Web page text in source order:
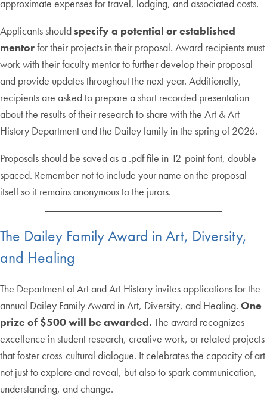
approximate expenses for travel, lodging, and associated costs.
Applicants shouldspecify a potential or established
mentorfor their projects in their proposal. Award recipients must
work with their faculty mentor to further develop their proposal
and provide updates throughout the next year. Additionally,
recipients are asked to prepare a short recorded presentation
about the results of their research to share with the Art & Art
History Department and the Dailey family in the spring of 2026.
Proposals should be saved as a .pdf file in 12-point font, double-
spaced. Remember not to include your name on the proposal
itself so it remains anonymous to the jurors.
The Dailey Family Award in Art, Diversity,
and Healing
The Department of Art and Art History invites applications for the
annual Dailey Family Award in Art, Diversity, and Healing. One
prize of $500 will be awarded. The award recognizes
excellence in student research, creative work, or related projects
that foster cross-cultural dialogue. It celebrates the capacity of art
not just to explore and reveal, but also to spark communication,
understanding, and change.